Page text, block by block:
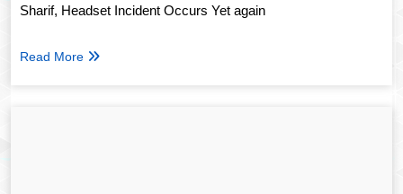
Sharif, Headset Incident Occurs Yet again
Read More